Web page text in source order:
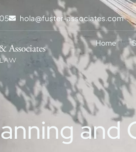
hola@fuster-associates.com
Home
and